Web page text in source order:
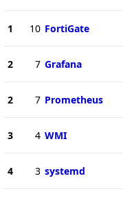
1 10 FortiGate
2 7 Grafana
2 7 Prometheus
3 4 WMI
4 3 systemd